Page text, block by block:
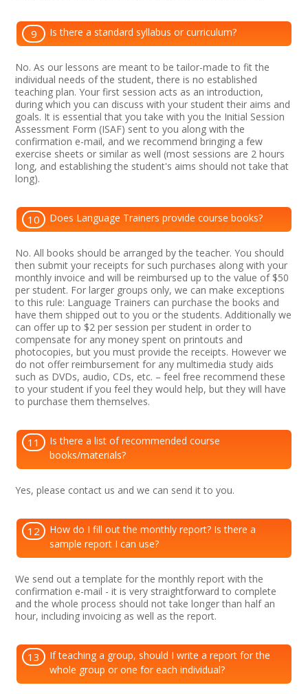
9 Is there a standard syllabus or curriculum?
No. As our lessons are meant to be tailor-made to fit the
individual needs of the student, there is no established
teaching plan. Your first session acts as an introduction,
during which you can discuss with your student their aims and
goals. It is essential that you take with you the Initial Session
Assessment Form (ISAF) sent to you along with the
confirmation e-mail, and we recommend bringing a few
exercise sheets or similar as well (most sessions are 2 hours
long, and establishing the student's aims should not take that
long).
10 Does Language Trainers provide course books?
No. All books should be arranged by the teacher. You should
then submit your receipts for such purchases along with your
monthly invoice and will be reimbursed up to the value of $50
per student. For larger groups only, we can make exceptions
to this rule: Language Trainers can purchase the books and
have them shipped out to you or the students. Additionally we
can offer up to $2 per session per student in order to
compensate for any money spent on printouts and
photocopies, but you must provide the receipts. However we
do not offer reimbursement for any multimedia study aids
such as DVDs, audio, CDs, etc. – feel free recommend these
to your student if you feel they would help, but they will have
to purchase them themselves.
11
Is there a list of recommended course
books/materials?
Yes, please contact us and we can send it to you.
12
How do I fill out the monthly report? Is there a
sample report I can use?
We send out a template for the monthly report with the
confirmation e-mail - it is very straightforward to complete
and the whole process should not take longer than half an
hour, including invoicing as well as the report.
13
If teaching a group, should I write a report for the
whole group or one for each individual?